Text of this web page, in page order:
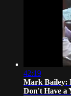
42:19
Mark Bailey:
Don't Have a